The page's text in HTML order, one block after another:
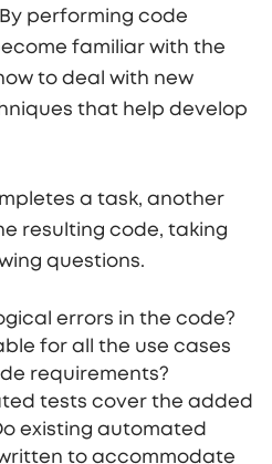
performing code
familiar with the
to deal with new
that help develop
a task, another
resulting code, taking
questions.
errors in the code?
for all the use cases
requirements?
tests cover the added
existing automated
to accommodate